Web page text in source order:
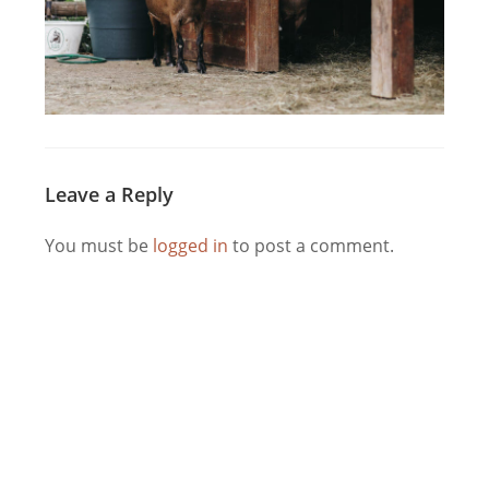
Leave a Reply
You must be logged in to post a comment.